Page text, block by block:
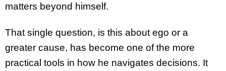
matters beyond himself.
That single question, is this about ego or a
greater cause, has become one of the more
practical tools in how he navigates decisions. It